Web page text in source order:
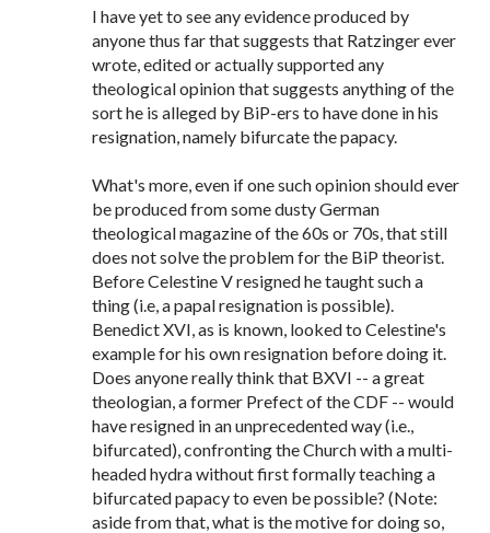
I have yet to see any evidence produced by
anyone thus far that suggests that Ratzinger ever
wrote, edited or actually supported any
theological opinion that suggests anything of the
sort he is alleged by BiP-ers to have done in his
resignation, namely bifurcate the papacy.
What's more, even if one such opinion should ever
be produced from some dusty German
theological magazine of the 60s or 70s, that still
does not solve the problem for the BiP theorist.
Before Celestine V resigned he taught such a
thing (i.e, a papal resignation is possible).
Benedict XVI, as is known, looked to Celestine's
example for his own resignation before doing it.
Does anyone really think that BXVI -- a great
theologian, a former Prefect of the CDF -- would
have resigned in an unprecedented way (i.e.,
bifurcated), confronting the Church with a multi-
headed hydra without first formally teaching a
bifurcated papacy to even be possible? (Note:
aside from that, what is the motive for doing so,